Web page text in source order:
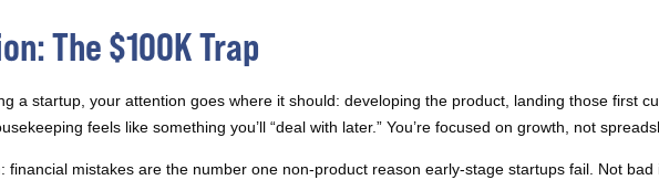
The $100K Trap
a startup, your attention goes where it should: developing the product, landing those first
feels like something you’ll “deal with later.” You’re focused on growth, not
financial mistakes are the number one non-product reason early-stage startups fail. Not